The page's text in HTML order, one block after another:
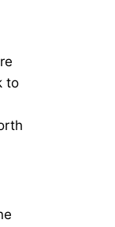
to